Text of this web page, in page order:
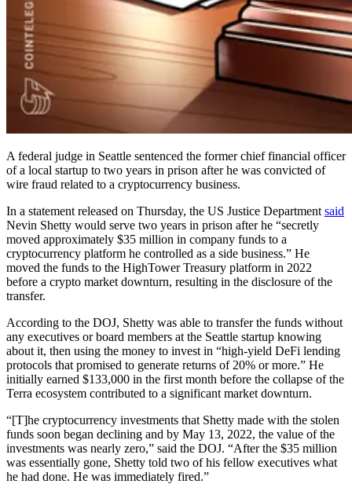
A federal judge in Seattle sentenced the former chief financial officer
of a local startup to two years in prison after he was convicted of
wire fraud related to a cryptocurrency business.
In a statement released on Thursday, the US Justice Department said
Nevin Shetty would serve two years in prison after he “secretly
moved approximately $35 million in company funds to a
cryptocurrency platform he controlled as a side business.” He
moved the funds to the HighTower Treasury platform in 2022
before a crypto market downturn, resulting in the disclosure of the
transfer.
According to the DOJ, Shetty was able to transfer the funds without
any executives or board members at the Seattle startup knowing
about it, then using the money to invest in “high-yield DeFi lending
protocols that promised to generate returns of 20% or more.” He
initially earned $133,000 in the first month before the collapse of the
Terra ecosystem contributed to a significant market downturn.
“[T]he cryptocurrency investments that Shetty made with the stolen
funds soon began declining and by May 13, 2022, the value of the
investments was nearly zero,” said the DOJ. “After the $35 million
was essentially gone, Shetty told two of his fellow executives what
he had done. He was immediately fired.”